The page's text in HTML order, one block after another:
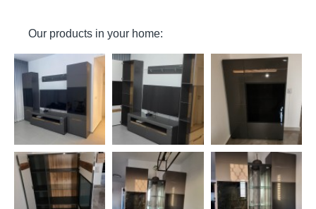
Our products in your home: